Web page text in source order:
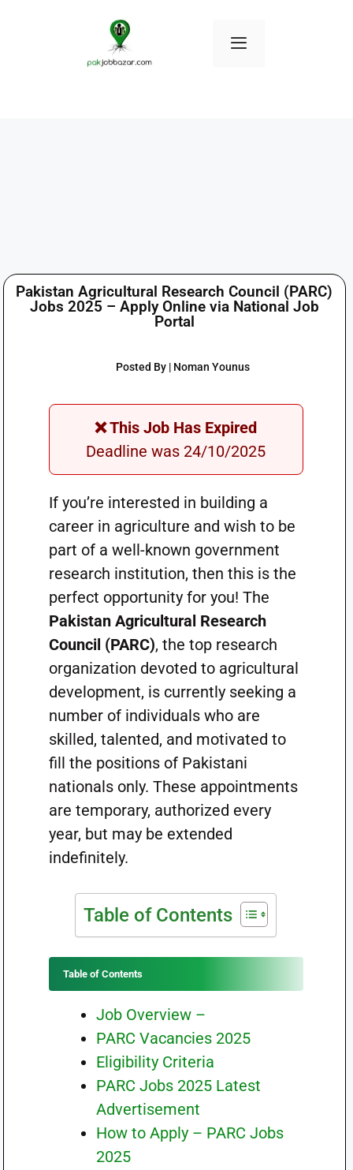
Pakistan Agricultural Research Council (PARC)
Jobs 2025 – Apply Online via National Job
Portal
Posted By | Noman Younus
❌ This Job Has Expired
Deadline was 24/10/2025
If you’re interested in building a
career in agriculture and wish to be
part of a well-known government
research institution, then this is the
perfect opportunity for you! The
Pakistan Agricultural Research
Council (PARC), the top research
organization devoted to agricultural
development, is currently seeking a
number of individuals who are
skilled, talented, and motivated to
fill the positions of Pakistani
nationals only. These appointments
are temporary, authorized every
year, but may be extended
indefinitely.
Table of Contents
Table of Contents
Job Overview –
PARC Vacancies 2025
Eligibility Criteria
PARC Jobs 2025 Latest
Advertisement
How to Apply – PARC Jobs
2025